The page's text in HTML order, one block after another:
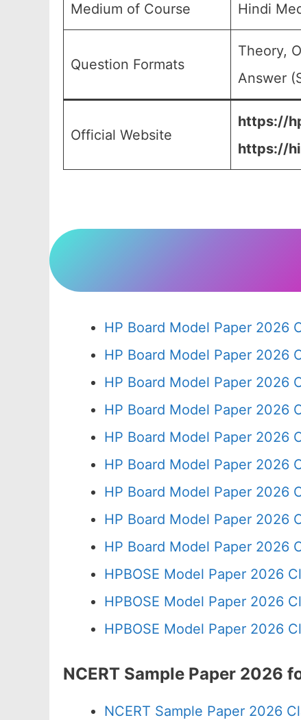
Medium of Course Hindi
Question Formats
Theory,
Answer
Official Website
https://
https://
HP Board Model Paper 2026
HP Board Model Paper 2026
HP Board Model Paper 2026
HP Board Model Paper 2026
HP Board Model Paper 2026
HP Board Model Paper 2026
HP Board Model Paper 2026
HP Board Model Paper 2026
HP Board Model Paper 2026
HPBOSE Model Paper 2026
HPBOSE Model Paper 2026
HPBOSE Model Paper 2026
NCERT Sample Paper 2026
NCERT Sample Paper 2026